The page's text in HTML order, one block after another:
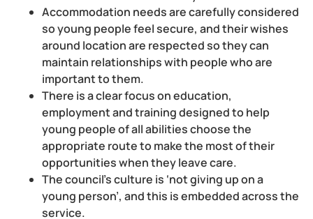
Accommodation needs are carefully considered
so young people feel secure, and their wishes
around location are respected so they can
maintain relationships with people who are
important to them.
There is a clear focus on education,
employment and training designed to help
young people of all abilities choose the
appropriate route to make the most of their
opportunities when they leave care.
The council’s culture is ‘not giving up on a
young person’, and this is embedded across the
service.